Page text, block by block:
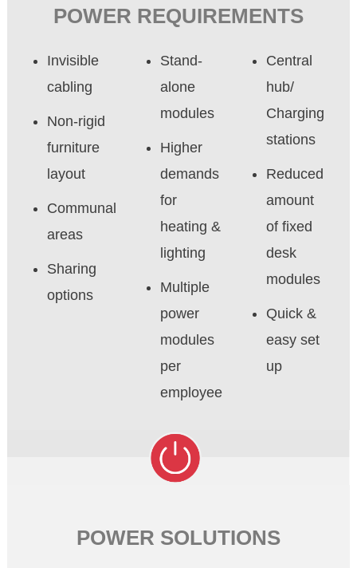
POWER REQUIREMENTS
Invisible
cabling
Non-rigid
furniture
layout
Communal
areas
Sharing
options
Stand-
alone
modules
Higher
demands
for
heating &
lighting
Multiple
power
modules
per
employee
Central
hub/
Charging
stations
Reduced
amount
of fixed
desk
modules
Quick &
easy set
up
POWER SOLUTIONS